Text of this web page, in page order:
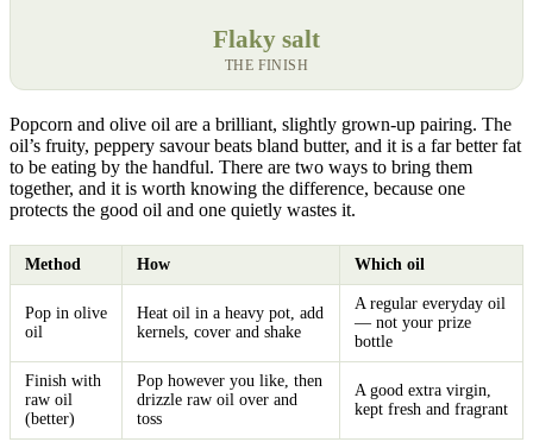
Flaky salt
THE FINISH
Popcorn and olive oil are a brilliant, slightly grown-up pairing. The
oil’s fruity, peppery savour beats bland butter, and it is a far better fat
to be eating by the handful. There are two ways to bring them
together, and it is worth knowing the difference, because one
protects the good oil and one quietly wastes it.
Method How Which oil
Pop in olive
oil
Heat oil in a heavy pot, add
kernels, cover and shake
A regular everyday oil
— not your prize
bottle
Finish with
raw oil
(better)
Pop however you like, then
drizzle raw oil over and
toss
A good extra virgin,
kept fresh and fragrant